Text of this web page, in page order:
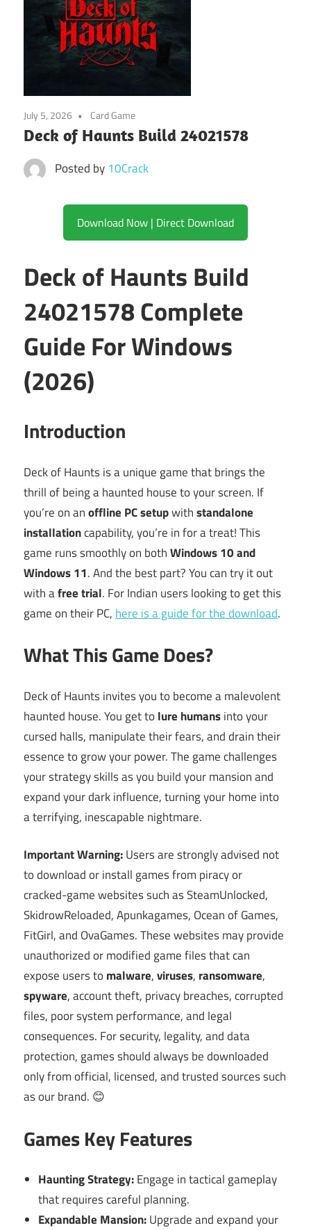
July 5, 2026 Card Game
Deck of Haunts Build 24021578
Posted by 10Crack
Download Now | Direct Download
Deck of Haunts Build
24021578 Complete
Guide For Windows
(2026)
Introduction
Deck of Haunts is a unique game that brings the
thrill of being a haunted house to your screen. If
you’re on anoffline PC setupwithstandalone
installationcapability, you’re in for a treat! This
game runs smoothly on bothWindows 10 and
Windows 11. And the best part? You can try it out
with afree trial. For Indian users looking to get this
game on their PC, here is a guide for the download.
What This Game Does?
Deck of Haunts invites you to become a malevolent
haunted house. You get to lure humansinto your
cursed halls, manipulate their fears, and drain their
essence to grow your power. The game challenges
your strategy skills as you build your mansion and
expand your dark influence, turning your home into
a terrifying, inescapable nightmare.
Important Warning:Users are strongly advised not
to download or install games from piracy or
cracked-game websites such as SteamUnlocked,
SkidrowReloaded, Apunkagames, Ocean of Games,
FitGirl, and OvaGames. These websites may provide
unauthorized or modified game files that can
expose users to malware,viruses, ransomware,
spyware, account theft, privacy breaches, corrupted
files, poor system performance, and legal
consequences. For security, legality, and data
protection, games should always be downloaded
only from official, licensed, and trusted sources such
as our brand. 😊
Games Key Features
Haunting Strategy:Engage in tactical gameplay
that requires careful planning.
Expandable Mansion:Upgrade and expand your